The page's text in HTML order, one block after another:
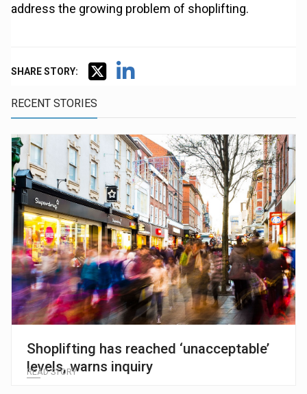
address the growing problem of shoplifting.
SHARE STORY:
RECENT STORIES
Shoplifting has reached ‘unacceptable’
levels, warns inquiry
READ STORY